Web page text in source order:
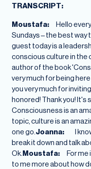
TRANSCRIPT:
Moustafa: Hello
Sundays – the best way
guest today is a
conscious culture in the
author of the book
very much for being
you very much for
honored! Thank you! It's
Consciousness is an
topic, culture is an
one go.Joanna: I
break it down and talk
Ok.Moustafa: For me
to me more about how